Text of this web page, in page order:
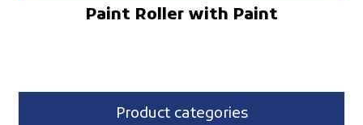
Paint Roller with Paint
Product categories